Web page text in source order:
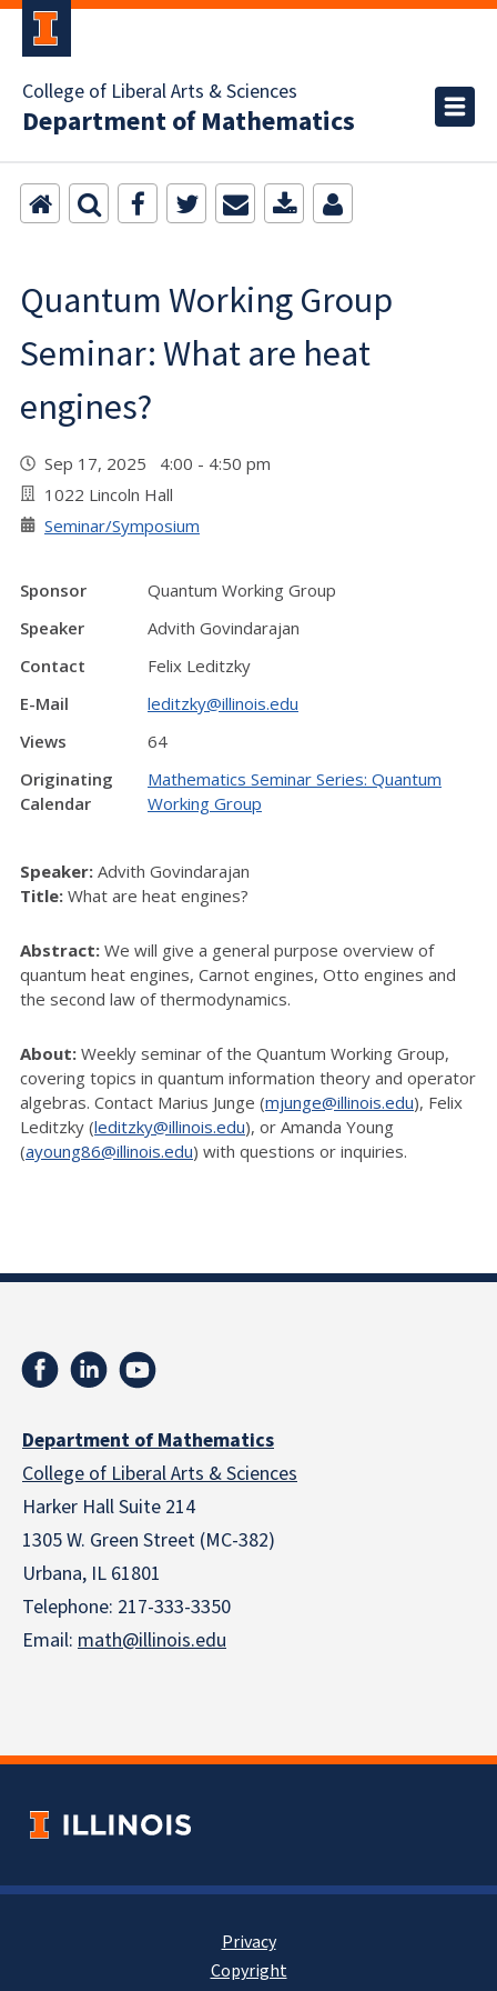
College of Liberal Arts & Sciences
Department of Mathematics
Quantum Working Group
Seminar: What are heat
engines?
Sep 17, 2025 4:00 - 4:50 pm
1022 Lincoln Hall
Seminar/Symposium
Sponsor
Quantum Working Group
Speaker
Advith Govindarajan
Contact
Felix Leditzky
E-Mail
leditzky@illinois.edu
Views
64
Originating
Calendar
Mathematics Seminar Series: Quantum
Working Group
Speaker: Advith Govindarajan
Title: What are heat engines?
Abstract: We will give a general purpose overview of
quantum heat engines, Carnot engines, Otto engines and
the second law of thermodynamics.
About: Weekly seminar of the Quantum Working Group,
covering topics in quantum information theory and operator
algebras. Contact Marius Junge (mjunge@illinois.edu), Felix
Leditzky (leditzky@illinois.edu), or Amanda Young
(ayoung86@illinois.edu) with questions or inquiries.
Department of Mathematics
College of Liberal Arts & Sciences
Harker Hall Suite 214
1305 W. Green Street (MC-382)
Urbana, IL 61801
Telephone: 217-333-3350
Email: math@illinois.edu